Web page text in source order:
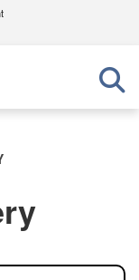
U.S.
in the United
safely
sensitive